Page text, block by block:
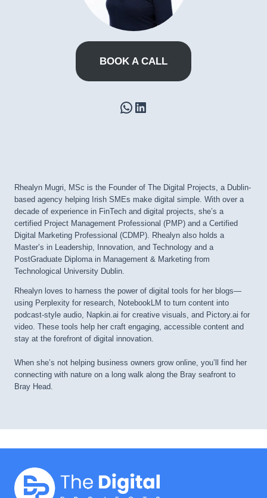
BOOK A CALL
WhatsApp
LinkedIn
Rhealyn Mugri, MSc is the Founder of The Digital Projects, a Dublin-
based agency helping Irish SMEs make digital simple. With over a
decade of experience in FinTech and digital projects, she’s a
certified Project Management Professional (PMP) and a Certified
Digital Marketing Professional (CDMP). Rhealyn also holds a
Master’s in Leadership, Innovation, and Technology and a
PostGraduate Diploma in Management & Marketing from
Technological University Dublin.
Rhealyn loves to harness the power of digital tools for her blogs—
using Perplexity for research, NotebookLM to turn content into
podcast-style audio, Napkin.ai for creative visuals, and Pictory.ai for
video. These tools help her craft engaging, accessible content and
stay at the forefront of digital innovation.
When she’s not helping business owners grow online, you’ll find her
connecting with nature on a long walk along the Bray seafront to
Bray Head.